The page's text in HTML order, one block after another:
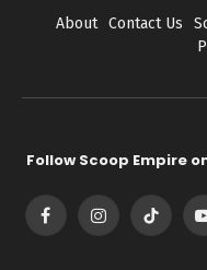
About Contact Us
Follow Scoop Empire
FacebookInstagramTikTok